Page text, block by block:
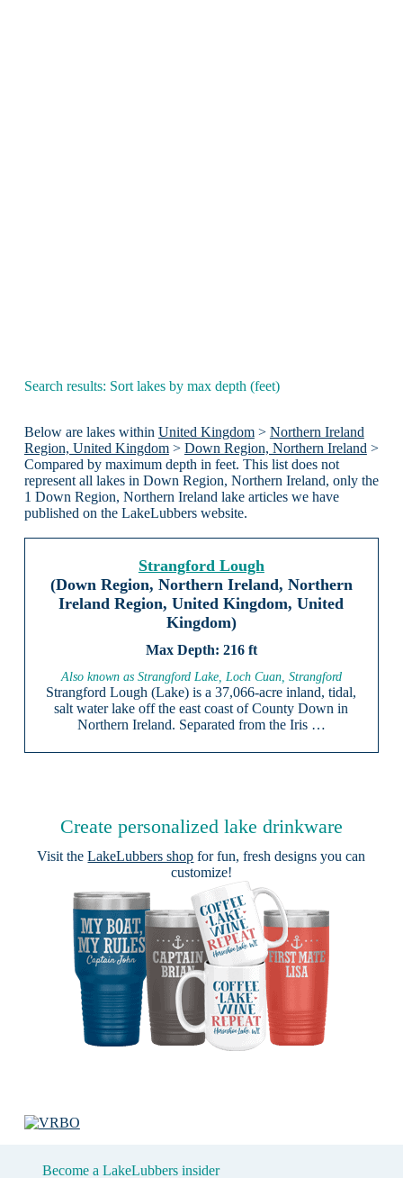
Search results: Sort lakes by max depth (feet)
Below are lakes within United Kingdom> Northern Ireland
Region, United Kingdom> Down Region, Northern Ireland >
Compared by maximum depth in feet. This list does not
represent all lakes in Down Region, Northern Ireland, only the
1 Down Region, Northern Ireland lake articles we have
published on the LakeLubbers website.
Strangford Lough
(Down Region, Northern Ireland, Northern
Ireland Region, United Kingdom, United
Kingdom)
216 ft
Also known as Strangford Lake, Loch Cuan, Strangford
Strangford Lough (Lake) is a 37,066-acre inland, tidal,
salt water lake off the east coast of County Down in
Northern Ireland. Separated from the Iris …
Create personalized lake drinkware
Visit theLakeLubbers shop for fun, fresh designs you can
customize!
Become a LakeLubbers insider